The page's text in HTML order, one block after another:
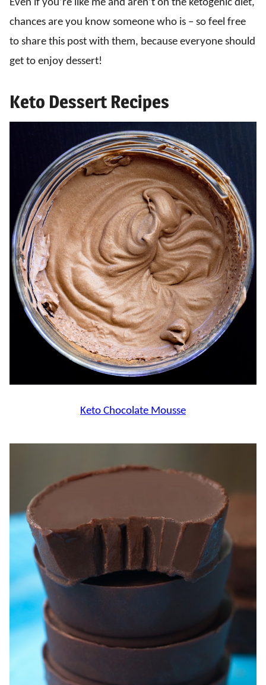
Even if you’re like me and aren’t on the ketogenic diet,
chances are you know someone who is – so feel free
to share this post with them, because everyone should
get to enjoy dessert!
Keto Dessert Recipes
Keto Chocolate Mousse